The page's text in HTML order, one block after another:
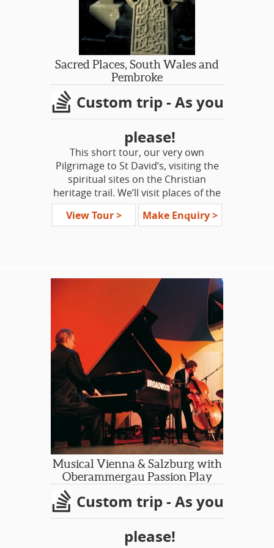
villages. Join this trip through the
shires of Norfolk, Suffolk and
Lincolnshire.
For some Americans it's a journey
into their own past, their personal
heritage. For others, it’s a chance to
seek out the real history underneath
the fairytales, the truths not explored
in the textbooks.
Sacred Places, South Wales and
Pembroke
Custom trip - As you
please!
This short tour, our very own
Pilgrimage to St David’s, visiting the
spiritual sites on the Christian
heritage trail. We’ll visit places of the
Saints, areas of quiet reflection and
stones of ancient Celtic significance.
and hear a Male Voice Choir. We’ll
enjoy the inspirational landscapes of
Pembroke National Park, Brecon
Beacons National Park and the
Gower Coast, meet some locals in
small towns and villages, imagine the
past in the Museum of Welsh Life and
discover the magical heritage of
Wales!
View Tour > Make Enquiry >
Musical Vienna & Salzburg with
Oberammergau Passion Play
Custom trip - As you
please!